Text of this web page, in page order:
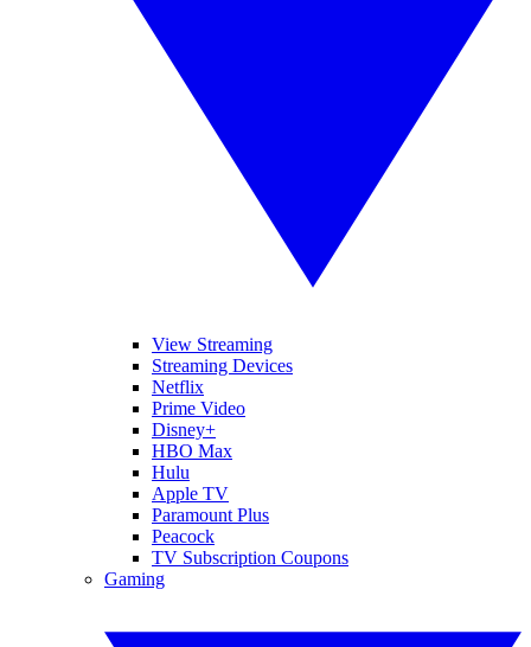
View Streaming
Streaming Devices
Netflix
Prime Video
Disney+
HBO Max
Hulu
Apple TV
Paramount Plus
Peacock
TV Subscription Coupons
Gaming